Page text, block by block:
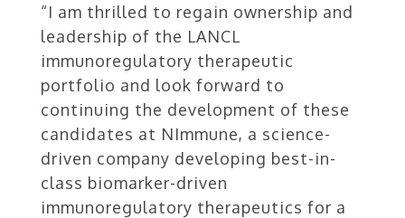
“I am thrilled to regain ownership and
leadership of the LANCL
immunoregulatory therapeutic
portfolio and look forward to
continuing the development of these
candidates at NImmune, a science-
driven company developing best-in-
class biomarker-driven
immunoregulatory therapeutics for a